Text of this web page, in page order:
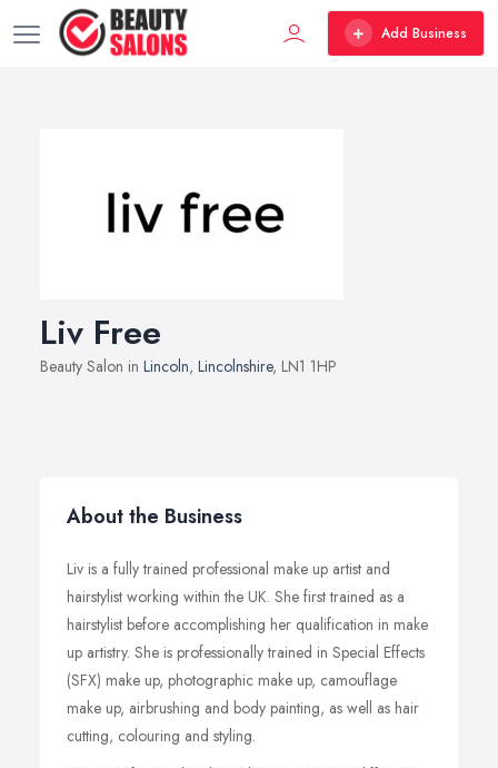
Add Business
Liv Free
Beauty Salon in Lincoln, Lincolnshire, LN1 1HP
About the Business
Liv is a fully trained professional make up artist and
hairstylist working within the UK. She first trained as a
hairstylist before accomplishing her qualification in make
up artistry. She is professionally trained in Special Effects
(SFX) make up, photographic make up, camouflage
make up, airbrushing and body painting, as well as hair
cutting, colouring and styling.